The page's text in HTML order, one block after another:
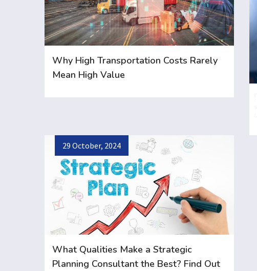
Why High Transportation Costs Rarely
Mean High Value
29 October, 2024
What Qualities Make a Strategic
Planning Consultant the Best? Find Out